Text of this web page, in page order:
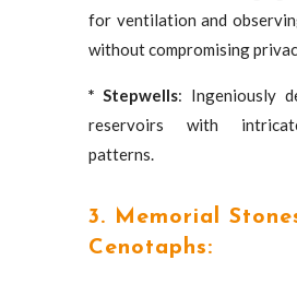
for ventilation and
without compromising
* Stepwells: Ingeniously
reservoirs with
patterns.
3. Memorial
Cenotaphs: